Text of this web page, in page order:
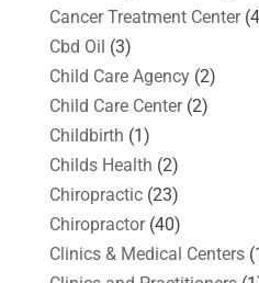
Cancer Treatment Center
Cbd Oil (3)
Child Care Agency(2)
Child Care Center(2)
Childbirth (1)
Childs Health (2)
Chiropractic(23)
Chiropractor(40)
Clinics & Medical Centers